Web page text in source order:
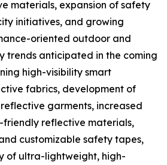
materials, expansion of safety
initiatives, and growing
oriented outdoor and
trends anticipated in the coming
high-visibility smart
fabrics, development of
garments, increased
friendly reflective materials,
customizable safety tapes,
of ultra-lightweight, high-